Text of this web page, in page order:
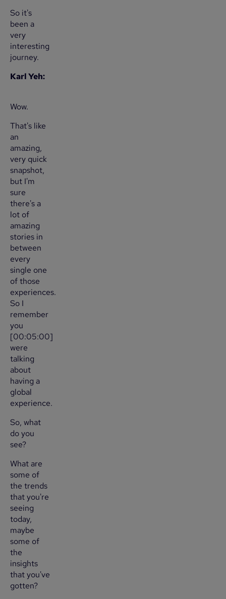
So it's
been a
very
interesting
journey.
Karl Yeh:
Wow.
That's like
an
amazing,
very quick
snapshot,
but I'm
sure
there's a
lot of
amazing
stories in
between
every
single one
of those
experiences.
So I
remember
you
[00:05:00]
were
talking
about
having a
global
experience.
So, what
do you
see?
What are
some of
the trends
that you're
seeing
today,
maybe
some of
the
insights
that you've
gotten?